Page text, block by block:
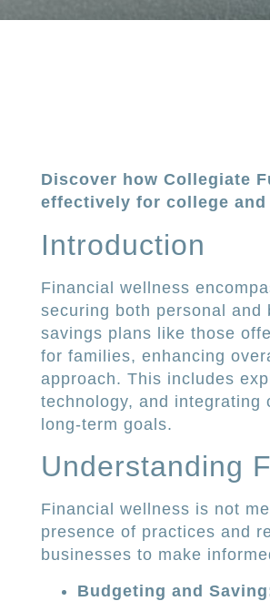
Discover how Collegiate
effectively for college
Introduction
Financial wellness
securing both personal
savings plans like those
for families, enhancing
approach. This includes
technology, and integrating
long-term goals.
Understanding
Financial wellness is not
presence of practices and
businesses to make
Budgeting and